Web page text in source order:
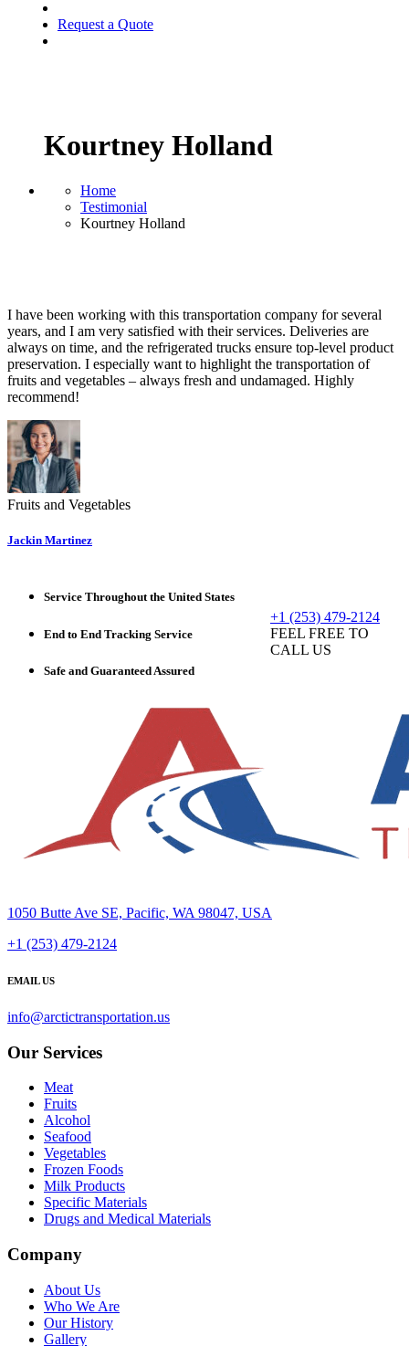
Request a Quote
Kourtney Holland
Home
Testimonial
Kourtney Holland
I have been working with this transportation company for several
years, and I am very satisfied with their services. Deliveries are
always on time, and the refrigerated trucks ensure top-level product
preservation. I especially want to highlight the transportation of
fruits and vegetables – always fresh and undamaged. Highly
recommend!
Fruits and Vegetables
Jackin Martinez
Service Throughout the United States
End to End Tracking Service
Safe and Guaranteed Assured
+1 (253) 479-2124
FEEL FREE TO
CALL US
1050 Butte Ave SE, Pacific, WA 98047, USA
+1 (253) 479-2124
EMAIL US
info@arctictransportation.us
Our Services
Meat
Fruits
Alcohol
Seafood
Vegetables
Frozen Foods
Milk Products
Specific Materials
Drugs and Medical Materials
Company
About Us
Who We Are
Our History
Gallery